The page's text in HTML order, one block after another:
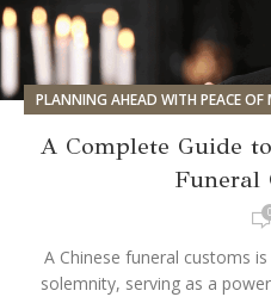
PLANNING AHEAD WITH PEACE OF
A Complete Guide
Funeral
0
A Chinese funeral customs
solemnity, serving as a